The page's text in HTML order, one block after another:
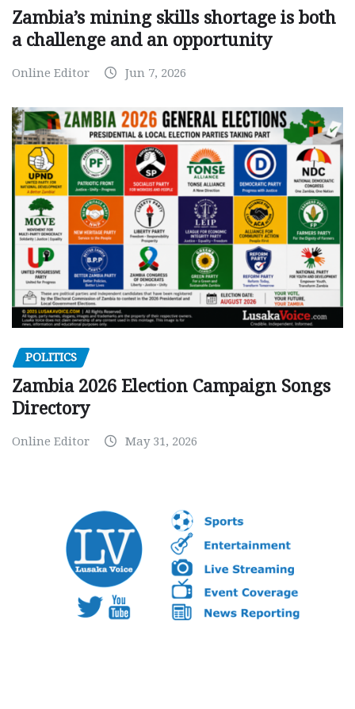
Zambia’s mining skills shortage is both
a challenge and an opportunity
Online Editor Jun 7, 2026
POLITICS
Zambia 2026 Election Campaign Songs
Directory
Online Editor May 31, 2026